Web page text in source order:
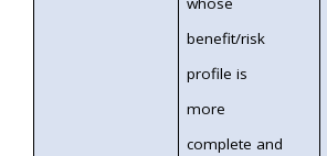
benefit/risk
profile is
more
complete and